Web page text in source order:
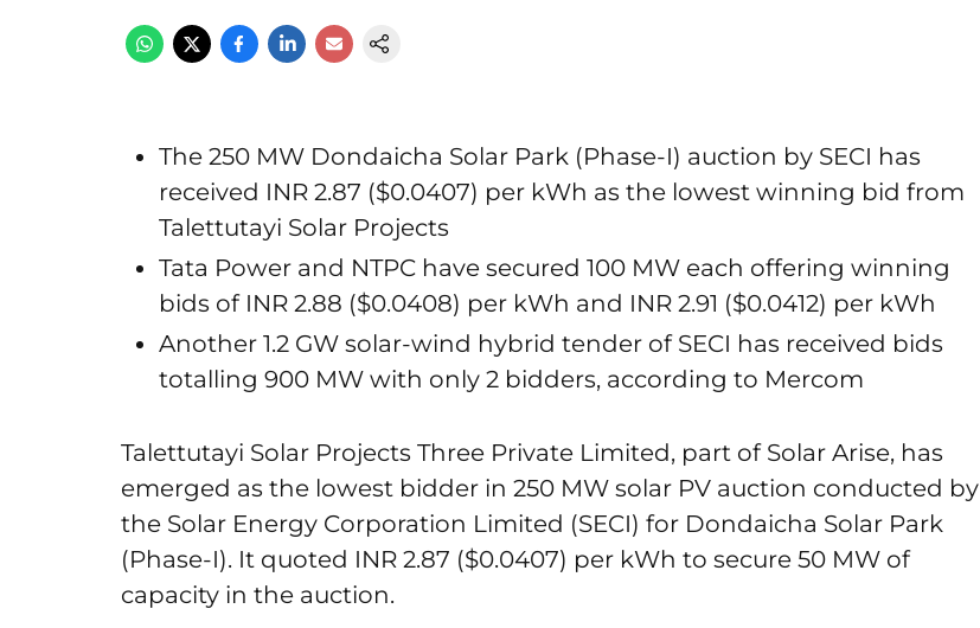
The 250 MW Dondaicha Solar Park (Phase-I) auction by SECI has
received INR 2.87 ($0.0407) per kWh as the lowest winning bid from
Talettutayi Solar Projects
Tata Power and NTPC have secured 100 MW each offering winning
bids of INR 2.88 ($0.0408) per kWh and INR 2.91 ($0.0412) per kWh
Another 1.2 GW solar-wind hybrid tender of SECI has received bids
totalling 900 MW with only 2 bidders, according to Mercom
Talettutayi Solar Projects Three Private Limited, part of Solar Arise, has
emerged as the lowest bidder in 250 MW solar PV auction conducted by
the Solar Energy Corporation Limited (SECI) for Dondaicha Solar Park
(Phase-I). It quoted INR 2.87 ($0.0407) per kWh to secure 50 MW of
capacity in the auction.